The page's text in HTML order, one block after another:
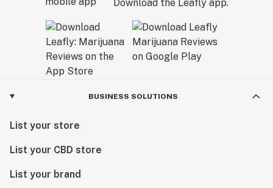
Download the Leafly app.
BUSINESS SOLUTIONS
List your store
List your CBD store
List your brand